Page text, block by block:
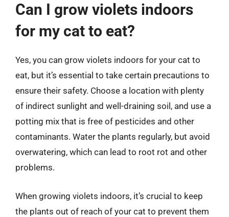
Can I grow violets indoors
for my cat to eat?
Yes, you can grow violets indoors for your cat to
eat, but it’s essential to take certain precautions to
ensure their safety. Choose a location with plenty
of indirect sunlight and well-draining soil, and use a
potting mix that is free of pesticides and other
contaminants. Water the plants regularly, but avoid
overwatering, which can lead to root rot and other
problems.
When growing violets indoors, it’s crucial to keep
the plants out of reach of your cat to prevent them